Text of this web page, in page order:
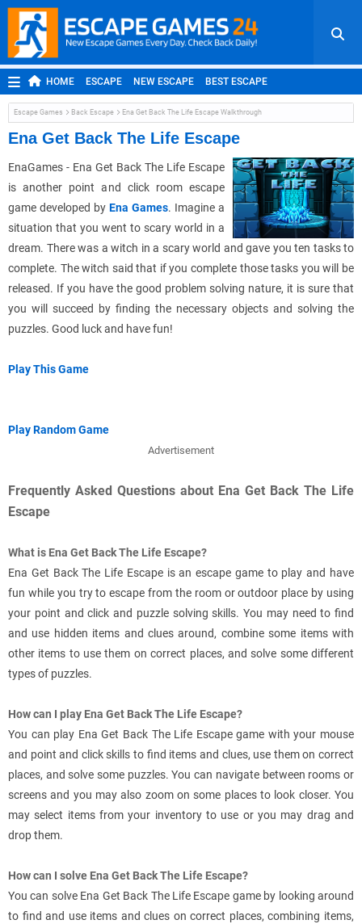
HOME ESCAPE NEW ESCAPE BEST ESCAPE
ROOM ESCAPE OUTDOOR ESCAPE JAPANESE ESCAPE
MOBILE ESCAPE POINT AND CLICK ADVENTURE
Escape Games Back Escape Ena Get Back The Life Escape Walkthrough
Ena Get Back The Life Escape
EnaGames - Ena Get Back The Life Escape
is another point and click room escape
game developed by Ena Games. Imagine a
situation that you went to scary world in a
dream. There was a witch in a scary world and gave you ten tasks to
complete. The witch said that if you complete those tasks you will be
released. If you have the good problem solving nature, it is sure that
you will succeed by finding the necessary objects and solving the
puzzles. Good luck and have fun!
Play This Game
Play Random Game
Advertisement
Frequently Asked Questions about Ena Get Back The Life
Escape
What is Ena Get Back The Life Escape?
Ena Get Back The Life Escape is an escape game to play and have
fun while you try to escape from the room or outdoor place by using
your point and click and puzzle solving skills. You may need to find
and use hidden items and clues around, combine some items with
other items to use them on correct places, and solve some different
types of puzzles.
How can I play Ena Get Back The Life Escape?
You can play Ena Get Back The Life Escape game with your mouse
and point and click skills to find items and clues, use them on correct
places, and solve some puzzles. You can navigate between rooms or
screens and you may also zoom on some places to look closer. You
may select items from your inventory to use or you may drag and
drop them.
How can I solve Ena Get Back The Life Escape?
You can solve Ena Get Back The Life Escape game by looking around
to find and use items and clues on correct places, combining items,